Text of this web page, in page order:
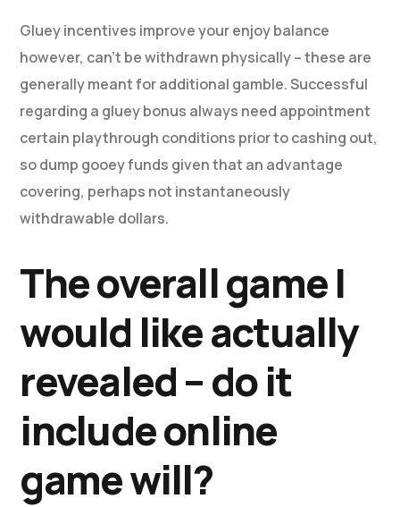
Gluey incentives improve your enjoy balance
however, can’t be withdrawn physically – these are
generally meant for additional gamble. Successful
regarding a gluey bonus always need appointment
certain playthrough conditions prior to cashing out,
so dump gooey funds given that an advantage
covering, perhaps not instantaneously
withdrawable dollars.
The overall game I
would like actually
revealed – do it
include online
game will?